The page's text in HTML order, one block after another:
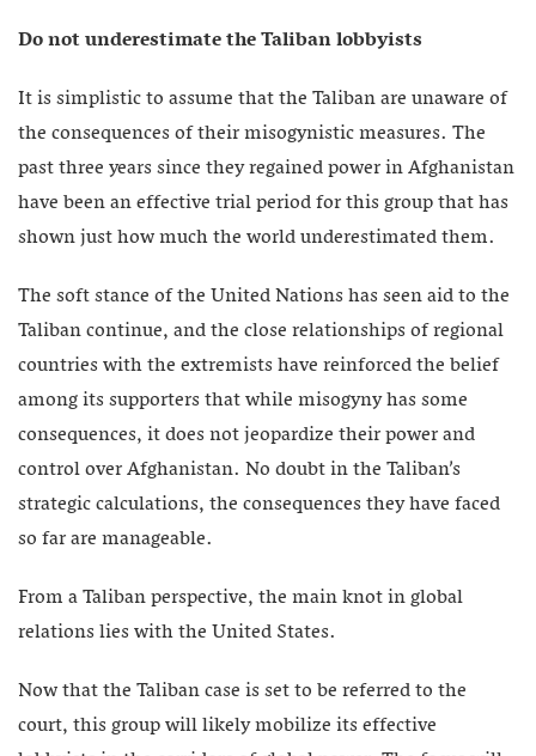
Do not underestimate the Taliban lobbyists
It is simplistic to assume that the Taliban are unaware of
the consequences of their misogynistic measures. The
past three years since they regained power in Afghanistan
have been an effective trial period for this group that has
shown just how much the world underestimated them.
The soft stance of the United Nations has seen aid to the
Taliban continue, and the close relationships of regional
countries with the extremists have reinforced the belief
among its supporters that while misogyny has some
consequences, it does not jeopardize their power and
control over Afghanistan. No doubt in the Taliban’s
strategic calculations, the consequences they have faced
so far are manageable.
From a Taliban perspective, the main knot in global
relations lies with the United States.
Now that the Taliban case is set to be referred to the
court, this group will likely mobilize its effective